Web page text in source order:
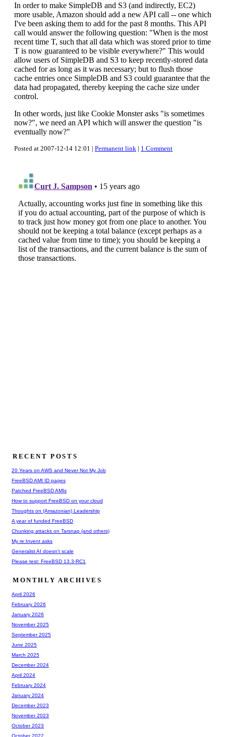
In order to make SimpleDB and S3 (and indirectly, EC2)
more usable, Amazon should add a new API call -- one which
I've been asking them to add for the past 8 months. This API
call would answer the following question: "When is the most
recent time T, such that all data which was stored prior to time
T is now guaranteed to be visible everywhere?" This would
allow users of SimpleDB and S3 to keep recently-stored data
cached for as long as it was necessary; but to flush those
cache entries once SimpleDB and S3 could guarantee that the
data had propagated, thereby keeping the cache size under
control.
In other words, just like Cookie Monster asks "is sometimes
now?", we need an API which will answer the question "is
eventually now?"
Posted at 2007-12-14 12:01 | Permanent link | 1 Comment
RECENT POSTS
20 Years on AWS and Never Not My Job
FreeBSD AMI ID pages
Patched FreeBSD AMIs
How to support FreeBSD on your cloud
Thoughts on (Amazonian) Leadership
A year of funded FreeBSD
Chunking attacks on Tarsnap (and others)
My re:Invent asks
Generalist AI doesn't scale
Please test: FreeBSD 13.3-RC1
MONTHLY ARCHIVES
April 2026
February 2026
January 2026
November 2025
September 2025
June 2025
March 2025
December 2024
April 2024
February 2024
January 2024
December 2023
November 2023
October 2023
October 2022